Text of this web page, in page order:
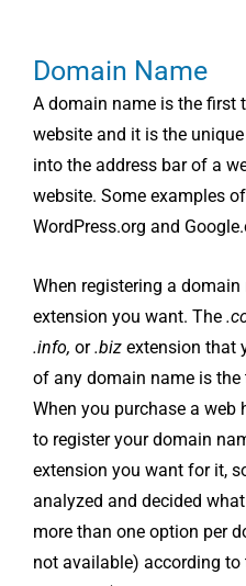
Domain Name
A domain name is the first
website and it is the
into the address bar of a
website. Some examples
WordPress.org and
When registering a
extension you want. The
.info, or.biz extension that
of any domain name is
When you purchase a web
to register your domain
extension you want for it,
analyzed and decided
more than one option per
not available) according